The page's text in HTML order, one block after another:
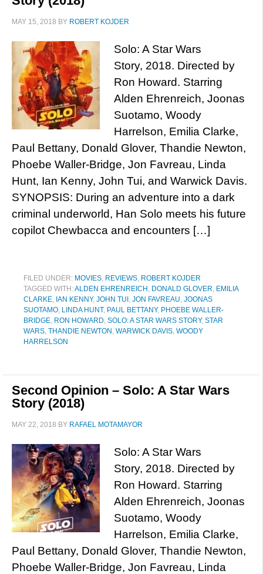
MAY 15, 2018 BY ROBERT KOJDER
Solo: A Star Wars
Story, 2018. Directed by
Ron Howard. Starring
Alden Ehrenreich, Joonas
Suotamo, Woody
Harrelson, Emilia Clarke,
Paul Bettany, Donald Glover, Thandie Newton,
Phoebe Waller-Bridge, Jon Favreau, Linda
Hunt, Ian Kenny, John Tui, and Warwick Davis.
SYNOPSIS: During an adventure into a dark
criminal underworld, Han Solo meets his future
copilot Chewbacca and encounters […]
FILED UNDER: MOVIES, REVIEWS, ROBERT KOJDER
TAGGED WITH:ALDEN EHRENREICH , DONALD GLOVER, EMILIA
CLARKE, IAN KENNY, JOHN TUI , JON FAVREAU, JOONAS
SUOTAMO, LINDA HUNT, PAUL BETTANY, PHOEBE WALLER-
BRIDGE, RON HOWARD, SOLO: A STAR WARS STORY, STAR
WARS, THANDIE NEWTON , WARWICK DAVIS, WOODY
HARRELSON
Second Opinion – Solo: A Star Wars
Story (2018)
MAY 22, 2018 BY RAFAEL MOTAMAYOR
Solo: A Star Wars
Story, 2018. Directed by
Ron Howard. Starring
Alden Ehrenreich, Joonas
Suotamo, Woody
Harrelson, Emilia Clarke,
Paul Bettany, Donald Glover, Thandie Newton,
Phoebe Waller-Bridge, Jon Favreau, Linda